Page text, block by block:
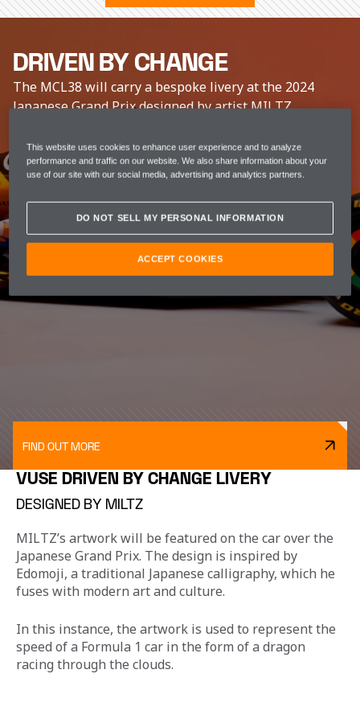
DRIVEN BY CHANGE
The MCL38 will carry a bespoke livery at the 2024
Japanese Grand Prix designed by artist MILTZ.
FIND OUT MORE
VUSE DRIVEN BY CHANGE LIVERY
DESIGNED BY MILTZ
MILTZ’s artwork will be featured on the car over the
Japanese Grand Prix. The design is inspired by
Edomoji, a traditional Japanese calligraphy, which he
fuses with modern art and culture.
In this instance, the artwork is used to represent the
speed of a Formula 1 car in the form of a dragon
racing through the clouds.
This website uses cookies to enhance user experience and to analyze
performance and traffic on our website. We also share information about your
use of our site with our social media, advertising and analytics partners.
DO NOT SELL MY PERSONAL INFORMATION
ACCEPT COOKIES